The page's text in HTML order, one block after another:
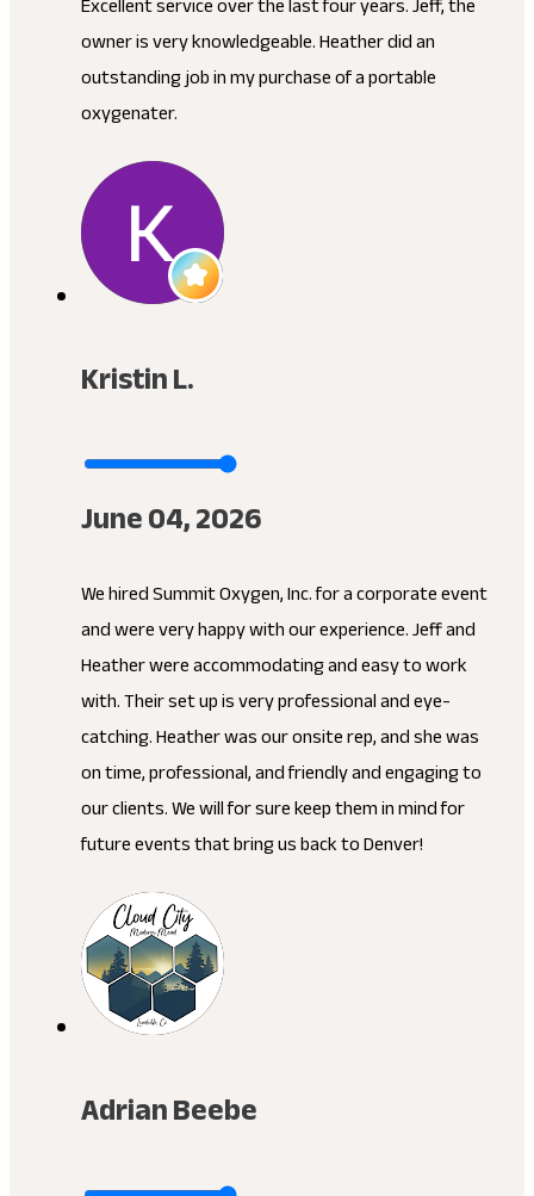
owner is very knowledgeable. Heather did an
outstanding job in my purchase of a portable
oxygenater.
Kristin L.
June 04, 2026
We hired Summit Oxygen, Inc. for a corporate event
and were very happy with our experience. Jeff and
Heather were accommodating and easy to work
with. Their set up is very professional and eye-
catching. Heather was our onsite rep, and she was
on time, professional, and friendly and engaging to
our clients. We will for sure keep them in mind for
future events that bring us back to Denver!
Adrian Beebe